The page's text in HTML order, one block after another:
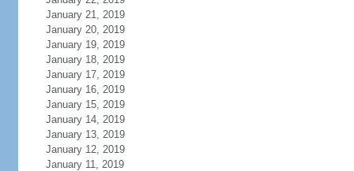
January 21, 2019
January 20, 2019
January 19, 2019
January 18, 2019
January 17, 2019
January 16, 2019
January 15, 2019
January 14, 2019
January 13, 2019
January 12, 2019
January 11, 2019